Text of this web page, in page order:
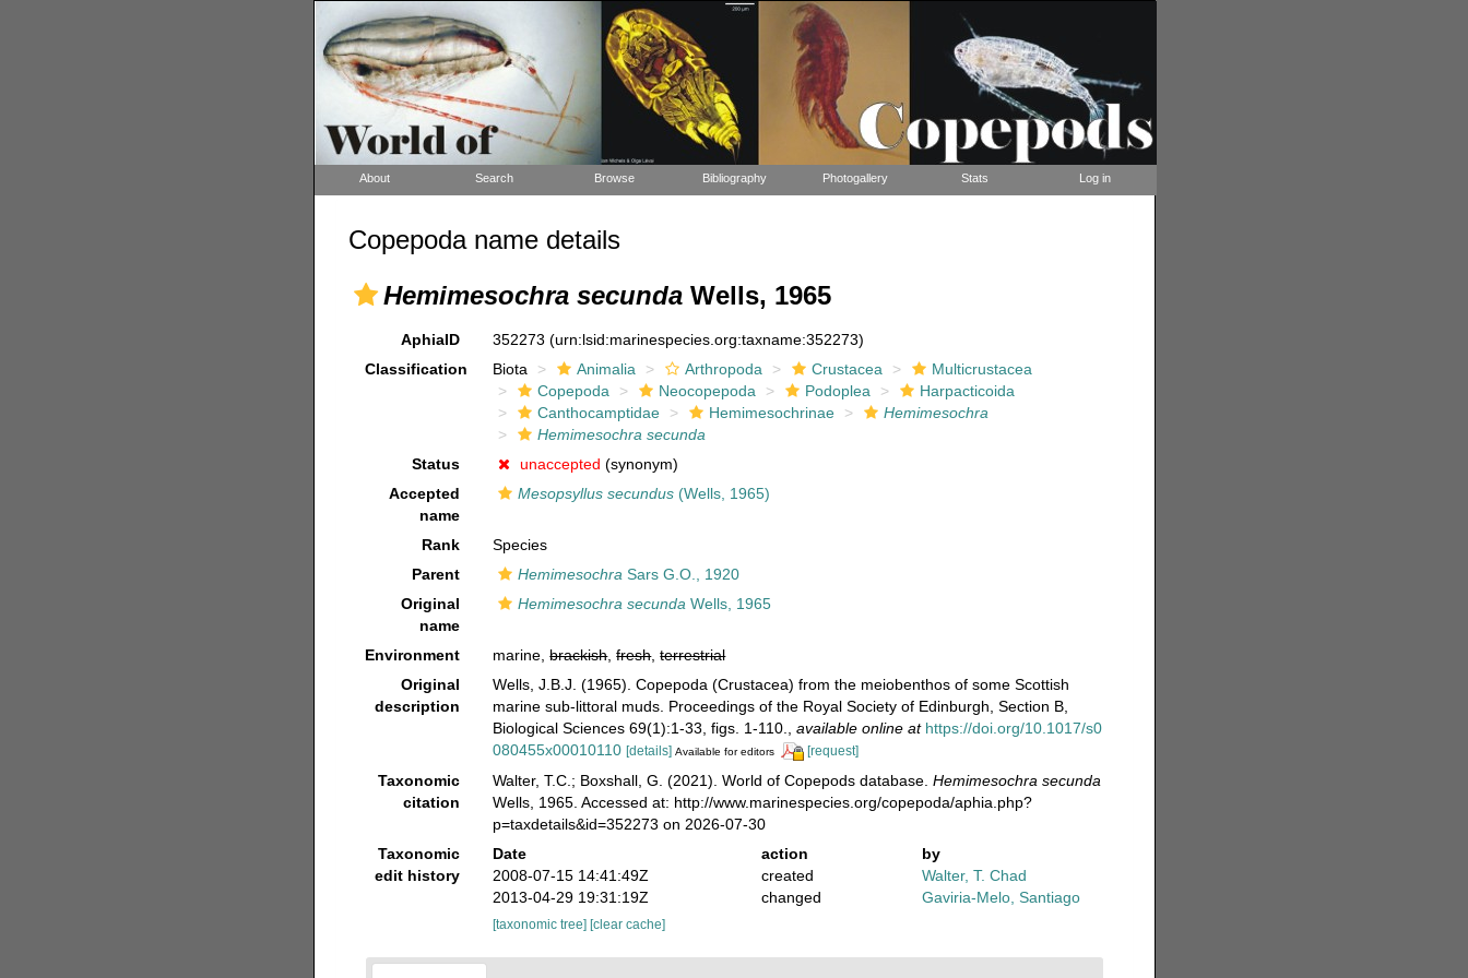
About Search Browse Bibliography Photogallery Stats Log in
Copepoda name details
Hemimesochra secundaWells, 1965
AphiaID 352273(urn:lsid:marinespecies.org:taxname:352273)
Classification
Biota Animalia Arthropoda Crustacea
Multicrustacea
Copepoda
Neocopepoda Podoplea
Harpacticoida
Canthocamptidae
Hemimesochrinae
Hemimesochra
Hemimesochra secunda
Status
unaccepted (synonym)
Accepted
name
Mesopsyllus secundus (Wells, 1965)
Rank
Species
Parent
Hemimesochra Sars G.O., 1920
Original
name
Hemimesochra secunda Wells, 1965
Environment marine,brackish,fresh,terrestrial
Original
description
Wells, J.B.J. (1965). Copepoda (Crustacea) from the meiobenthos of some Scottish
marine sub-littoral muds. Proceedings of the Royal Society of Edinburgh, Section B,
Biological Sciences 69(1):1-33, figs. 1-110.
,available online at https://doi.org/10.1017/s0
080455x00010110 [details] Available for editors [request]
Taxonomic
citation
Walter, T.C.; Boxshall, G. (2021). World of Copepods database.Hemimesochra secunda
Wells, 1965. Accessed at: http://www.marinespecies.org/copepoda/aphia.php?
p=taxdetails&id=352273 on 2026-07-30
Taxonomic
edit history
Date action
by
2008-07-15 14:41:49Z
created
Walter, T. Chad
2013-04-29 19:31:19Z
changed Gaviria-Melo, Santiago
[taxonomic tree][clear cache]